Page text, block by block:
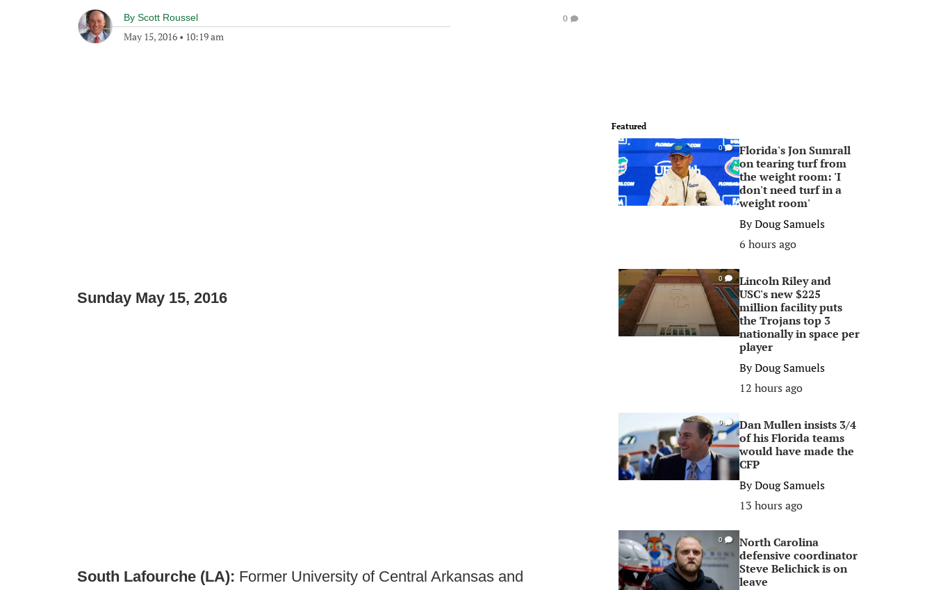
By Scott Roussel
May 15, 2016 • 10:19 am
0
Sunday May 15, 2016
South Lafourche (LA): Former University of Central Arkansas and
Featured
0
Florida's Jon Sumrall
on tearing turf from
the weight room: 'I
don't need turf in a
weight room'
ByDoug Samuels
6 hours ago
0
Lincoln Riley and
USC's new $225
million facility puts
the Trojans top 3
nationally in space per
player
ByDoug Samuels
12 hours ago
0
Dan Mullen insists 3/4
of his Florida teams
would have made the
CFP
ByDoug Samuels
13 hours ago
0
North Carolina
defensive coordinator
Steve Belichick is on
leave